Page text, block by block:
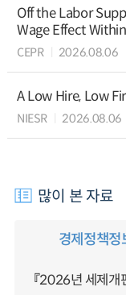
Off the Labor
Wage Effect
CEPR 2026.08.06
A Low Hire, Low
NIESR 2026.08.06
많이 본 자료
경제정책정
『2026년 세제개